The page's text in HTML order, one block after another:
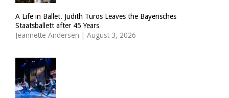
A Life in Ballet. Judith Turos Leaves the Bayerisches
Staatsballett after 45 Years
Jeannette Andersen | August 3, 2026